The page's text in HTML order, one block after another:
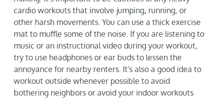
cardio workouts that involve jumping, running, or
other harsh movements. You can use a thick exercise
mat to muffle some of the noise. If you are listening to
music or an instructional video during your workout,
try to use headphones or ear buds to lessen the
annoyance for nearby renters. It'salso a good idea to
workout outside whenever possible to avoid
bothering neighbors or avoid your indoor workouts